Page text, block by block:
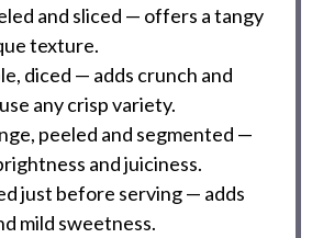
and sliced — offers a tangy
texture.
diced — adds crunch and
any crisp variety.
peeled and segmented —
and juiciness.
just before serving — adds
mild sweetness.